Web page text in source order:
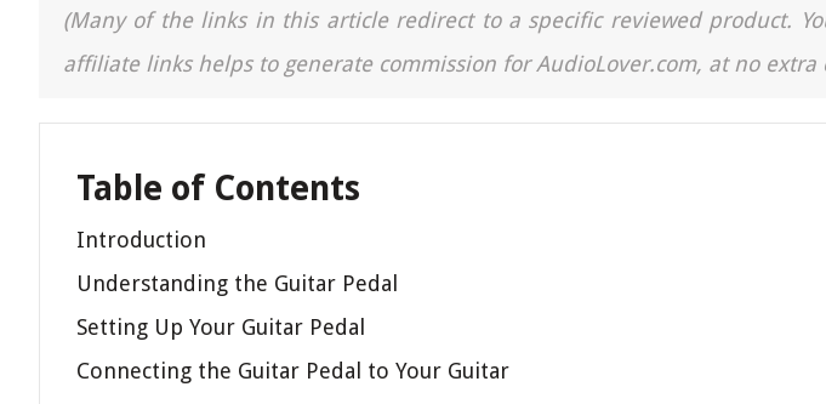
(Many of the links in this article redirect to a specific reviewed product.
affiliate links helps to generate commission for AudioLover.com, at no extra
Table of Contents
Introduction
Understanding the Guitar Pedal
Setting Up Your Guitar Pedal
Connecting the Guitar Pedal to Your Guitar